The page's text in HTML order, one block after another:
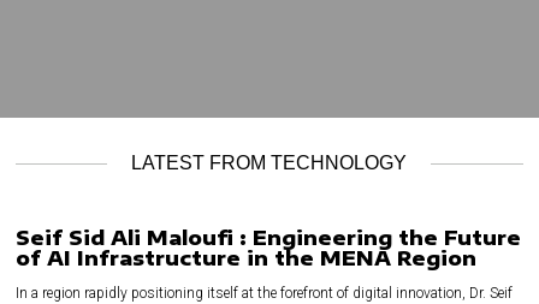
LATEST FROM TECHNOLOGY
Seif Sid Ali Maloufi : Engineering the Future
of AI Infrastructure in the MENA Region
In a region rapidly positioning itself at the forefront of digital innovation, Dr. Seif